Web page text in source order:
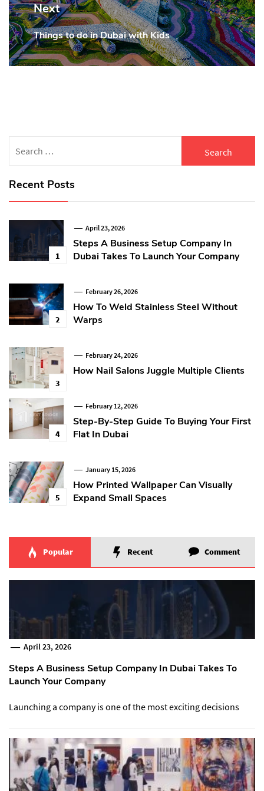
Next
Next
post:
Things to do in Dubai with Kids
for:
Recent Posts
1
April 23, 2026
Steps A Business Setup Company In
Dubai Takes To Launch Your Company
2
February 26, 2026
How To Weld Stainless Steel Without
Warps
3
February 24, 2026
How Nail Salons Juggle Multiple Clients
4
February 12, 2026
Step-By-Step Guide To Buying Your First
Flat In Dubai
5
January 15, 2026
How Printed Wallpaper Can Visually
Expand Small Spaces
Popular Recent Comment
April 23, 2026
Steps A Business Setup Company In Dubai Takes To
Launch Your Company
Launching a company is one of the most exciting decisions